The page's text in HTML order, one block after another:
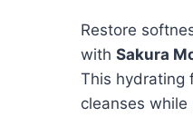
Restore
with Sakura
This hydrating
cleanses while